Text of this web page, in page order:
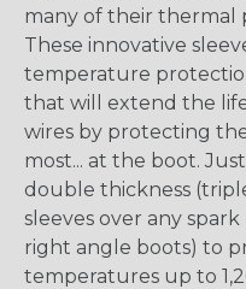
many of their thermal
These innovative
temperature
that will extend the
wires by protecting
most... at the boot.
double thickness
sleeves over any
right angle boots) to
temperatures up to